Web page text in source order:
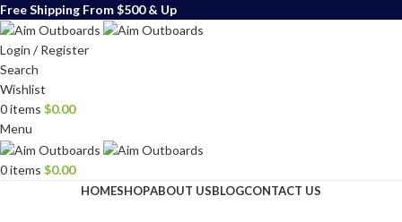
Free Shipping From $500 & Up
Login / Register
Search
Wishlist
0items $0.00
Menu
0items $0.00
HOMESHOPABOUT USBLOGCONTACT US